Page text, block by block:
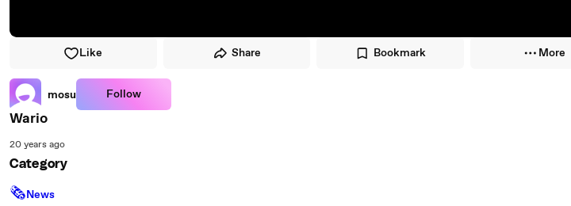
Like Share Bookmark More
mosu Follow
Wario
20 years ago
Category
🗞News